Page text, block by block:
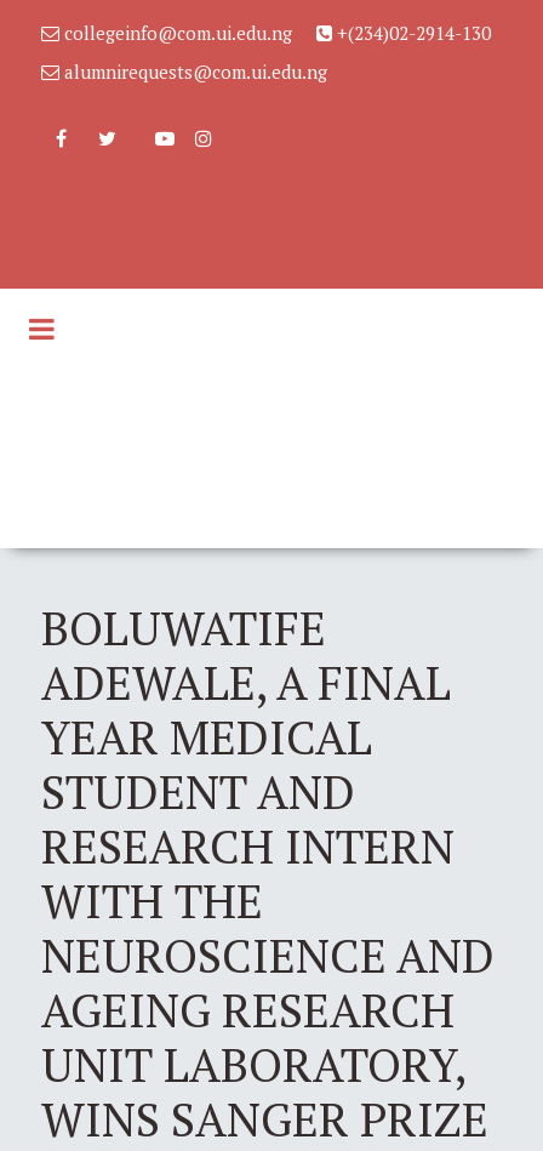
collegeinfo@com.ui.edu.ng
+(234)02-2914-130
alumnirequests@com.ui.edu.ng
BOLUWATIFE
ADEWALE, A FINAL
YEAR MEDICAL
STUDENT AND
RESEARCH INTERN
WITH THE
NEUROSCIENCE AND
AGEING RESEARCH
UNIT LABORATORY,
WINS SANGER PRIZE